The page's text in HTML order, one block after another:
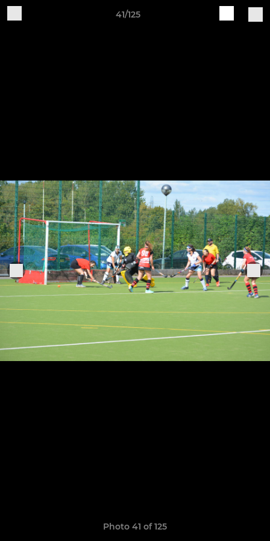
41/125
Photo 41 of 125